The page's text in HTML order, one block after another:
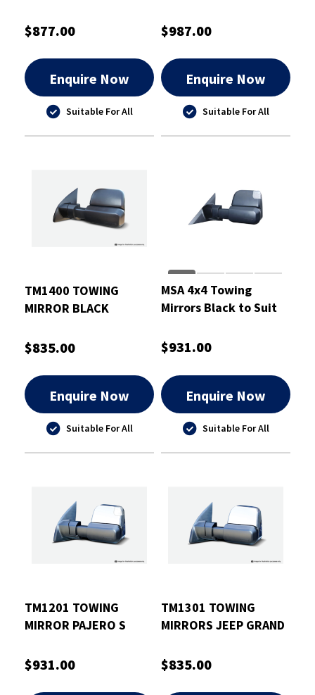
$877.00
Enquire Now
Suitable For All
CHROME ELECTRIC
$987.00
Enquire Now
Suitable For All
TM1400 TOWING
MIRROR BLACK
$835.00
Enquire Now
Suitable For All
MSA 4x4 Towing
Mirrors Black to Suit
2015-21
$931.00
Enquire Now
Suitable For All
TM1201 TOWING
MIRROR PAJERO S
(CHROME ELEC
$931.00
TM1301 TOWING
MIRRORS JEEP GRAND
ELEC HEATED
$835.00